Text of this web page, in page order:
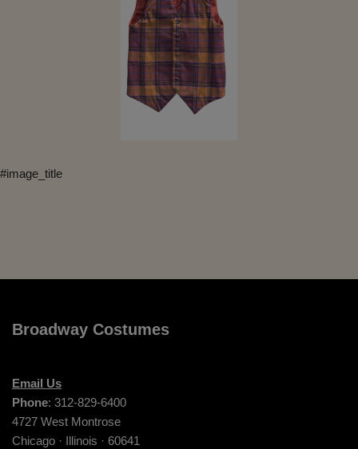
#image_title
Broadway Costumes
Email Us
Phone: 312-829-6400
4727 West Montrose
Chicago · Illinois · 60641